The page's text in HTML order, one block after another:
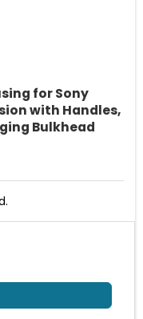
for Sony
with Handles,
Bulkhead